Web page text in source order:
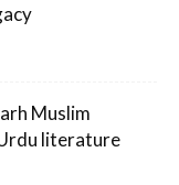
Muslim
literature